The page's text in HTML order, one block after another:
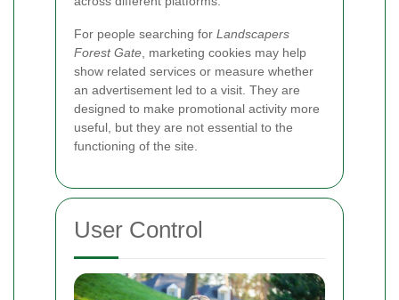
For people searching for Landscapers
Forest Gate , marketing cookies may help
show related services or measure whether
an advertisement led to a visit. They are
designed to make promotional activity more
useful, but they are not essential to the
functioning of the site.
User Control